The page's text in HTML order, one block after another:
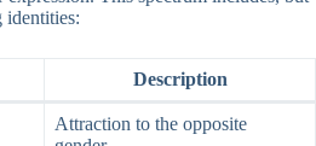
Description
Attraction to the opposite